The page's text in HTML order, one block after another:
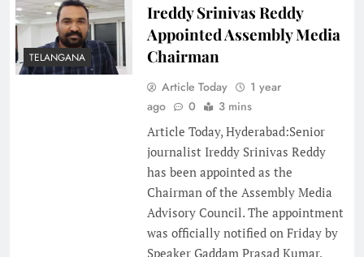
TELANGANA
Ireddy Srinivas Reddy
Appointed Assembly Media
Chairman
Article Today
1 year
ago
0
3 mins
Article Today, Hyderabad:Senior
journalist Ireddy Srinivas Reddy
has been appointed as the
Chairman of the Assembly Media
Advisory Council. The appointment
was officially notified on Friday by
Speaker Gaddam Prasad Kumar,